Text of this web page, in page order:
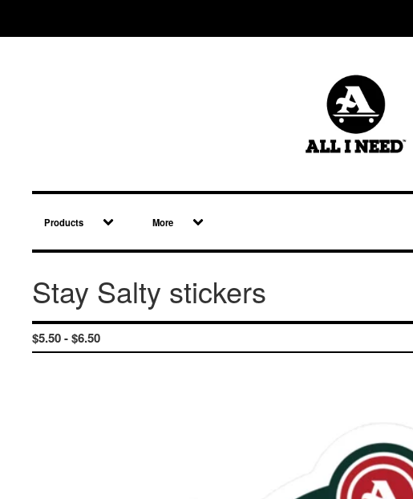
Products More
Stay Salty stickers
$5.50 -$6.50